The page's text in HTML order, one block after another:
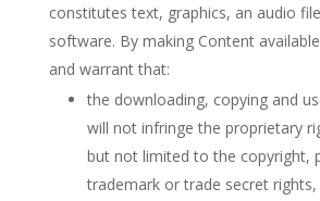
constitutes text, graphics, an audio
software. By making Content
and warrant that:
the downloading, copying and
will not infringe the proprietary
but not limited to the copyright,
trademark or trade secret